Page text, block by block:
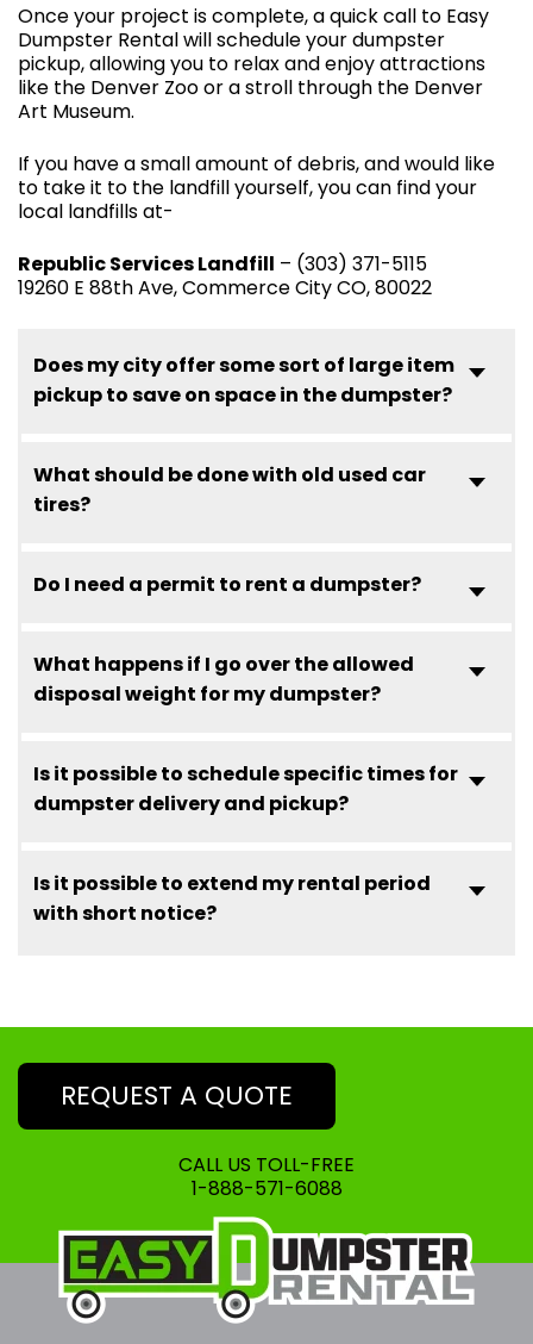
Once your project is complete, a quick call to Easy
Dumpster Rental will schedule your dumpster
pickup, allowing you to relax and enjoy attractions
like the Denver Zoo or a stroll through the Denver
Art Museum.
If you have a small amount of debris, and would like
to take it to the landfill yourself, you can find your
local landfills at-
Republic Services Landfill – (303) 371-5115
19260 E 88th Ave, Commerce City CO, 80022
Does my city offer some sort of large item
pickup to save on space in the dumpster?
What should be done with old used car
tires?
Do I need a permit to rent a dumpster?
What happens if I go over the allowed
disposal weight for my dumpster?
Is it possible to schedule specific times for
dumpster delivery and pickup?
Is it possible to extend my rental period
with short notice?
REQUEST A QUOTE
CALL US TOLL-FREE
1-888-571-6088